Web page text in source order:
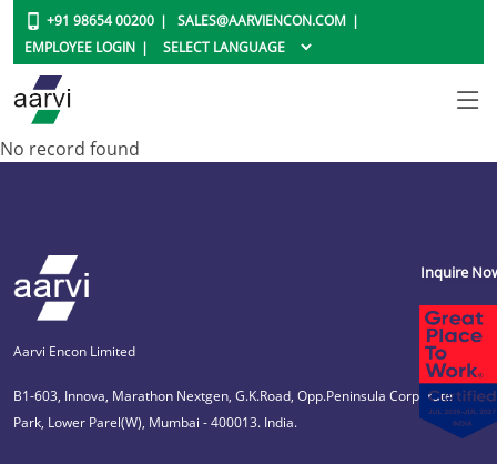
+91 98654 00200
SALES@AARVIENCON.COM
EMPLOYEE LOGIN
No record found
Aarvi Encon Limited
B1-603, Innova, Marathon Nextgen, G.K.Road, Opp.Peninsula Corporate
Park, Lower Parel(W), Mumbai - 400013. India.
Inquire